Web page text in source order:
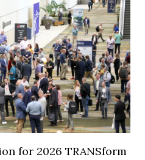
for 2026 TRANSform